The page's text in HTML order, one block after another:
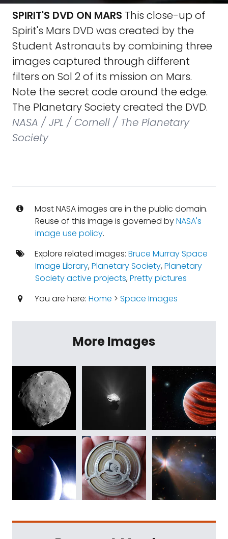
SPIRIT'S DVD ON MARS This close-up of
Spirit's Mars DVD was created by the
Student Astronauts by combining three
images captured through different
filters on Sol 2 of its mission on Mars.
Note the secret code around the edge.
The Planetary Society created the DVD.
NASA / JPL / Cornell / The Planetary
Society
Most NASA images are in the public domain.
Reuse of this image is governed byNASA's
image use policy.
Explore related images: Bruce Murray Space
Image Library,Planetary Society,Planetary
Society active projects,Pretty pictures
You are here: Home > Space Images
More Images